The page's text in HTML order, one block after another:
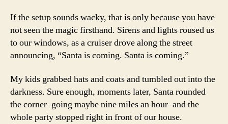
If the setup sounds wacky, that is only because you have
not seen the magic firsthand. Sirens and lights roused us
to our windows, as a cruiser drove along the street
announcing, “Santa is coming. Santa is coming.”
My kids grabbed hats and coats and tumbled out into the
darkness. Sure enough, moments later, Santa rounded
the corner–going maybe nine miles an hour–and the
whole party stopped right in front of our house.